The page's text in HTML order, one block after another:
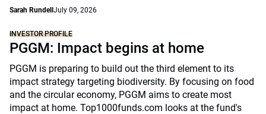
Sarah Rundell July 09, 2026
INVESTOR PROFILE
PGGM: Impact begins at home
PGGM is preparing to build out the third element to its
impact strategy targeting biodiversity. By focusing on food
and the circular economy, PGGM aims to create most
impact at home. Top1000funds.com looks at the fund's